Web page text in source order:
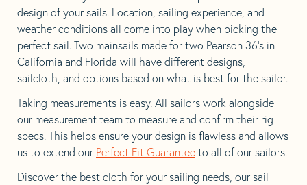
design of your sails. Location, sailing experience, and
weather conditions all come into play when picking the
perfect sail. Two mainsails made for two Pearson 36’s in
California and Florida will have different designs,
sailcloth, and options based on what is best for the sailor.
Taking measurements is easy. All sailors work alongside
our measurement team to measure and confirm their rig
specs. This helps ensure your design is flawless and allows
us to extend our Perfect Fit Guarantee to all of our sailors.
Discover the best cloth for your sailing needs, our sail